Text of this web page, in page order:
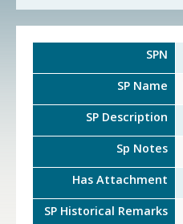
SPN
SP Name
SP Description
Sp Notes
Has Attachment
SP Historical Remarks